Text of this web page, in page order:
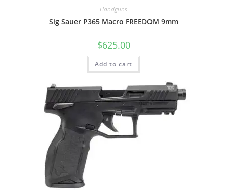
Handguns
Sig Sauer P365 Macro FREEDOM 9mm
$625.00
Add to cart